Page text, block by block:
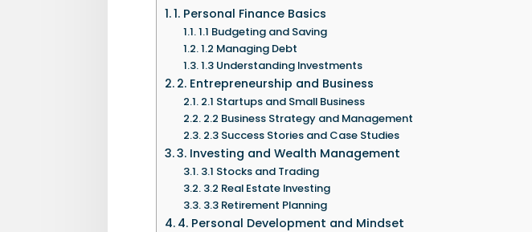
1. Personal Finance Basics
1.1 Budgeting and Saving
1.2 Managing Debt
1.3 Understanding Investments
2. Entrepreneurship and Business
2.1 Startups and Small Business
2.2 Business Strategy and Management
2.3 Success Stories and Case Studies
3. Investing and Wealth Management
3.1 Stocks and Trading
3.2 Real Estate Investing
3.3 Retirement Planning
4. Personal Development and Mindset